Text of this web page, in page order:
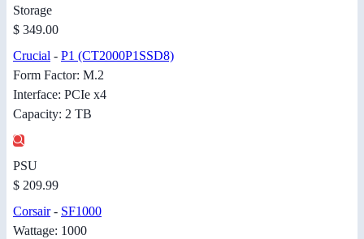
Storage
$ 349.00
Crucial - P1 (CT2000P1SSD8)
Form Factor: M.2
Interface: PCIe x4
Capacity: 2 TB
PSU
$ 209.99
Corsair- SF1000
Wattage: 1000